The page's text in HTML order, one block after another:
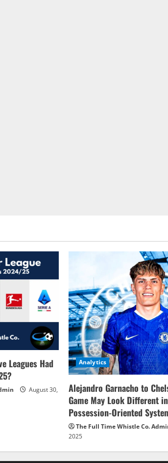
Leagues Had
August 30,
Analytics
Alejandro Garnacho to
Game May Look Different
Possession-Oriented
The Full Time Whistle Co.
2025